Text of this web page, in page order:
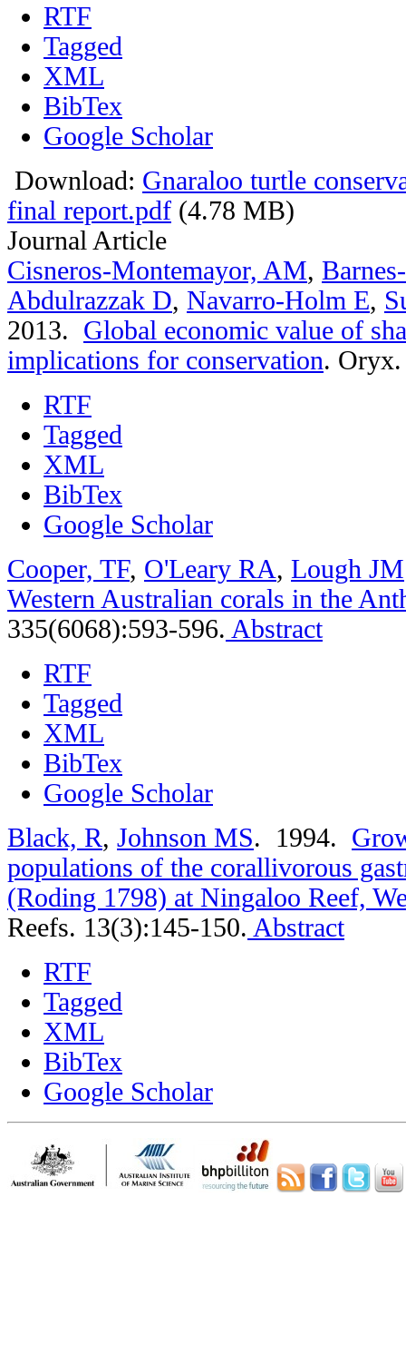
RTF
Tagged
XML
BibTex
Google Scholar
Download: Gnaraloo turtle
final report.pdf (4.78 MB)
Journal Article
Cisneros-Montemayor, AM,
Abdulrazzak D, Navarro-Holm E,
2013. Global economic value of
implications for conservation.
RTF
Tagged
XML
BibTex
Google Scholar
Cooper, TF, O'Leary RA, Lough JM
Western Australian corals in the
335(6068):593-596. Abstract
RTF
Tagged
XML
BibTex
Google Scholar
Black, R, Johnson MS. 1994.
populations of the corallivorous
(Roding 1798) at Ningaloo Reef,
Reefs. 13(3):145-150. Abstract
RTF
Tagged
XML
BibTex
Google Scholar